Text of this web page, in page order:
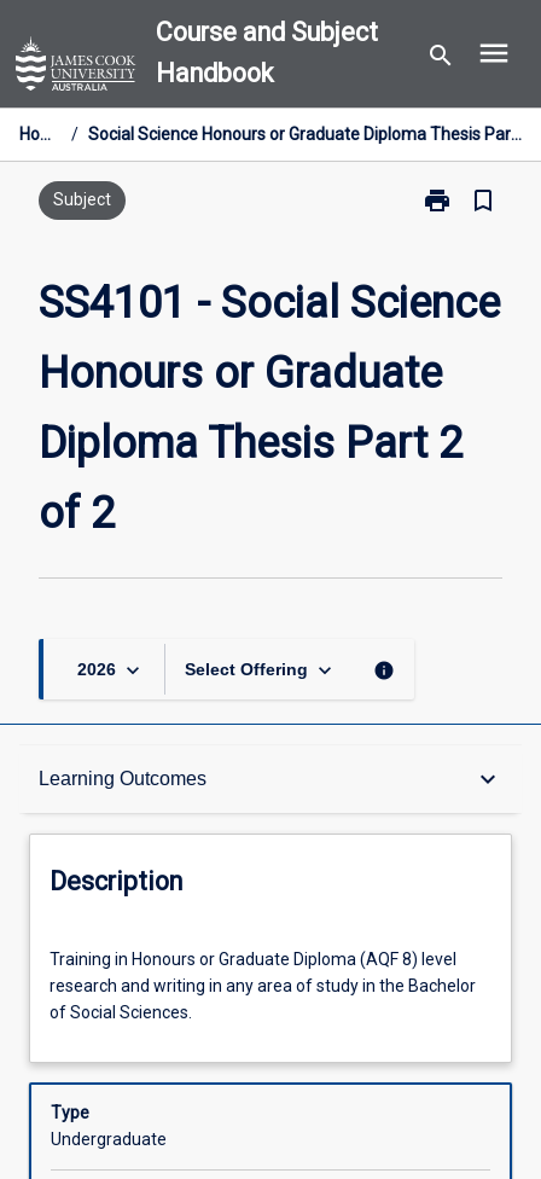
to
content
Course and Subject
Handbook
search menu
Home / Social Science Honours or Graduate Diploma Thesis Part 2 of 2
Subject print
Print
Science
or
Graduate
Thesis
Part
bookmark_border
SS4101 - Social Science
Honours or Graduate
Diploma Thesis Part 2
of 2
2026 keyboard_arrow_down Select Offering keyboard_arrow_down info
Learning Outcomes keyboard_arrow_down
Description
Offerings
Learning Activities
Description
in
Honours
or
(AQF
8)
Training in Honours or Graduate Diploma (AQF 8) level
research and writing in any area of study in the Bachelor
of Social Sciences.
Type
Undergraduate